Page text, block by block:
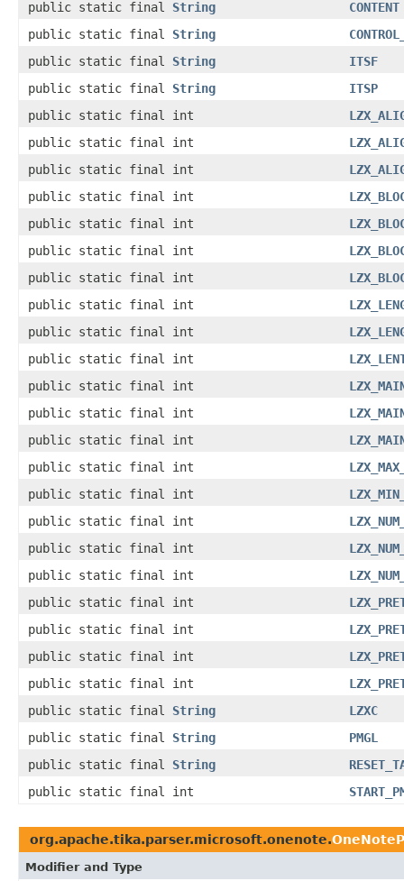
public static final String
CONTENT
public static final String
public static final String
ITSF
public static final String
ITSP
public static final int
public static final int
public static final int
public static final int
public static final int
public static final int
public static final int
public static final int
public static final int
public static final int
public static final int
public static final int
public static final int
public static final int
public static final int
public static final int
public static final int
public static final int
public static final int
public static final int
public static final int
public static final int
public static final String
LZXC
public static final String
PMGL
public static final String
public static final int
org.apache.tika.parser.microsoft.onenote.
Modifier and Type